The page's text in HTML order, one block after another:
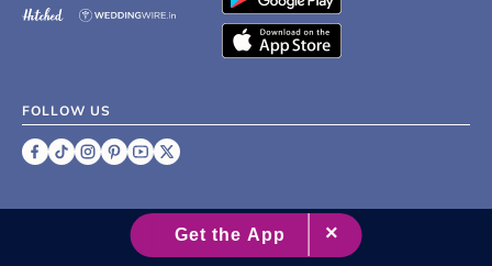
FOLLOW US
2007 - 2026 XO Group Inc.